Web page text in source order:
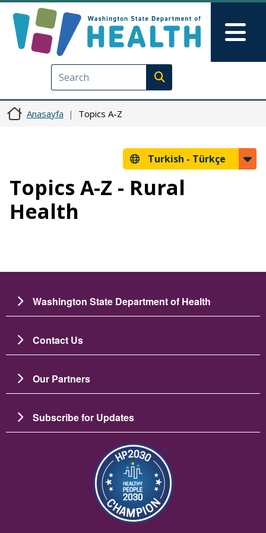
Execute search
Anasayfa Topics A-Z
Turkish - Türkçe
Topics A-Z - Rural
Health
Washington State Department of Health
Contact Us
Our Partners
Subscribe for Updates
Resim